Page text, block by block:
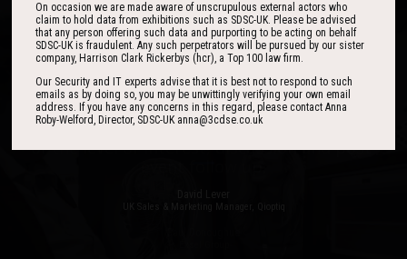
I found the event to be nothing short of
outstanding. In my view 3CDSE has very quickly
become a ‘must exhibit’ show for 2020.
One of the best events I have ever been to in
over 20 years - highly targeted, the stand was
stacked with people, an excellent event in terms
of the level of interest, discussion and post-
On occasion we are made aware of unscrupulous external actors who
claim to hold data from exhibitions such as SDSC-UK. Please be advised
that any person offering such data and purporting to be acting on behalf
SDSC-UK is fraudulent. Any such perpetrators will be pursued by our sister
company, Harrison Clark Rickerbys (hcr), a Top 100 law firm.
Our Security and IT experts advise that it is best not to respond to such
emails as by doing so, you may be unwittingly verifying your own email
address. If you have any concerns in this regard, please contact Anna
Roby-Welford, Director, SDSC-UK anna@3cdse.co.uk